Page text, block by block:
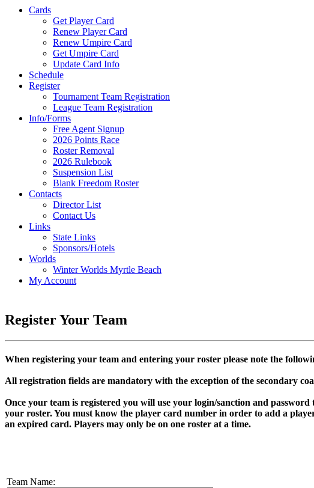
Cards
Get Player Card
Renew Player Card
Renew Umpire Card
Get Umpire Card
Update Card Info
Schedule
Register
Tournament Team Registration
League Team Registration
Info/Forms
Free Agent Signup
2026 Points Race
Roster Removal
2026 Rulebook
Suspension List
Blank Freedom Roster
Contacts
Director List
Contact Us
Links
State Links
Sponsors/Hotels
Worlds
Winter Worlds Myrtle Beach
My Account
Register Your Team
When registering your team and entering your roster please note the
All registration fields are mandatory with the exception of the secondary
Once your team is registered you will use your login/sanction and
your roster. You must know the player card number in order to add a
an expired card. Players may only be on one roster at a time.
Team Name: